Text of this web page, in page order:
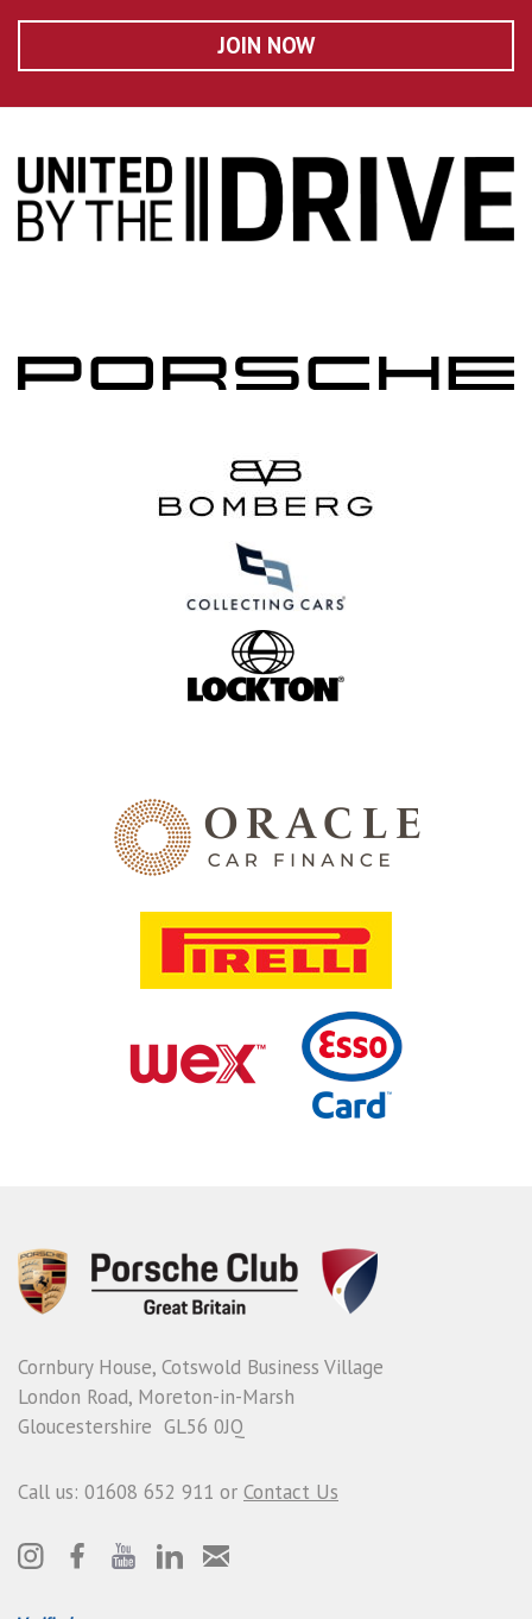
JOIN NOW
Cornbury House, Cotswold Business Village
London Road, Moreton-in-Marsh
Gloucestershire GL56 0JQ
Call us: 01608 652 911 or Contact Us